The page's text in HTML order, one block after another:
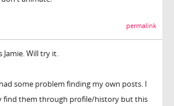
permalink
Jamie. Will try it.
some problem finding my own posts. I
find them through profile/history but this